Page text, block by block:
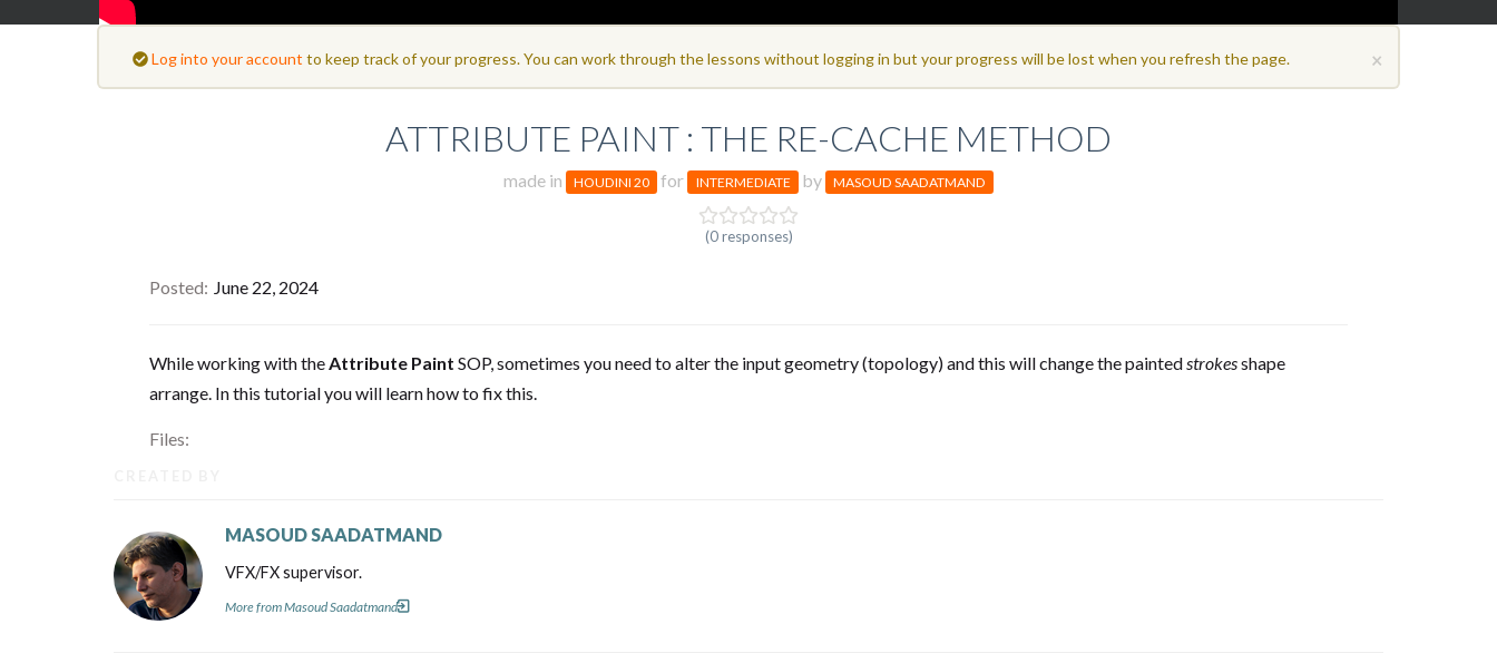
×
Log into your account to keep track of your progress. You can work through the lessons without logging in but your progress will be lost when you refresh the page.
ATTRIBUTE PAINT : THE RE-CACHE METHOD
made in HOUDINI 20 for INTERMEDIATE by MASOUD SAADATMAND
(0 responses)
Posted June 22, 2024
While working with theAttribute PaintSOP, sometimes you need to alter the input geometry (topology) and this will change the paintedstrokesshape
arrange. In this tutorial you will learn how to fix this.
Files:
MASOUD SAADATMAND
VFX/FX supervisor.
More from Masoud Saadatmand